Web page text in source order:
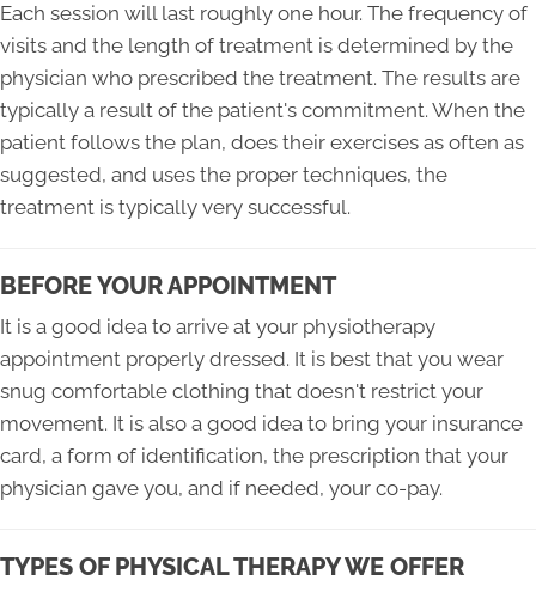
Each session will last roughly one hour. The frequency of
visits and the length of treatment is determined by the
physician who prescribed the treatment. The results are
typically a result of the patient's commitment. When the
patient follows the plan, does their exercises as often as
suggested, and uses the proper techniques, the
treatment is typically very successful.
BEFORE YOUR APPOINTMENT
It is a good idea to arrive at your physiotherapy
appointment properly dressed. It is best that you wear
snug comfortable clothing that doesn't restrict your
movement. It is also a good idea to bring your insurance
card, a form of identification, the prescription that your
physician gave you, and if needed, your co-pay.
TYPES OF PHYSICAL THERAPY WE OFFER